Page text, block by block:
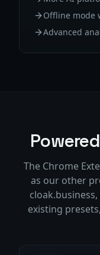
Offline mode
Advanced
The Chrome
as our other
existing